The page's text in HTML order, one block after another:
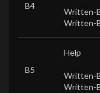
B4
Written-
Written-
B5
Help
Written-
Written-